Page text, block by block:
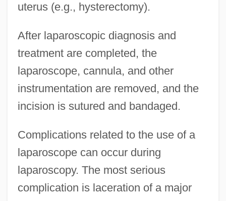
uterus (e.g., hysterectomy).
After laparoscopic diagnosis and
treatment are completed, the
laparoscope, cannula, and other
instrumentation are removed, and the
incision is sutured and bandaged.
Complications related to the use of a
laparoscope can occur during
laparoscopy. The most serious
complication is laceration of a major